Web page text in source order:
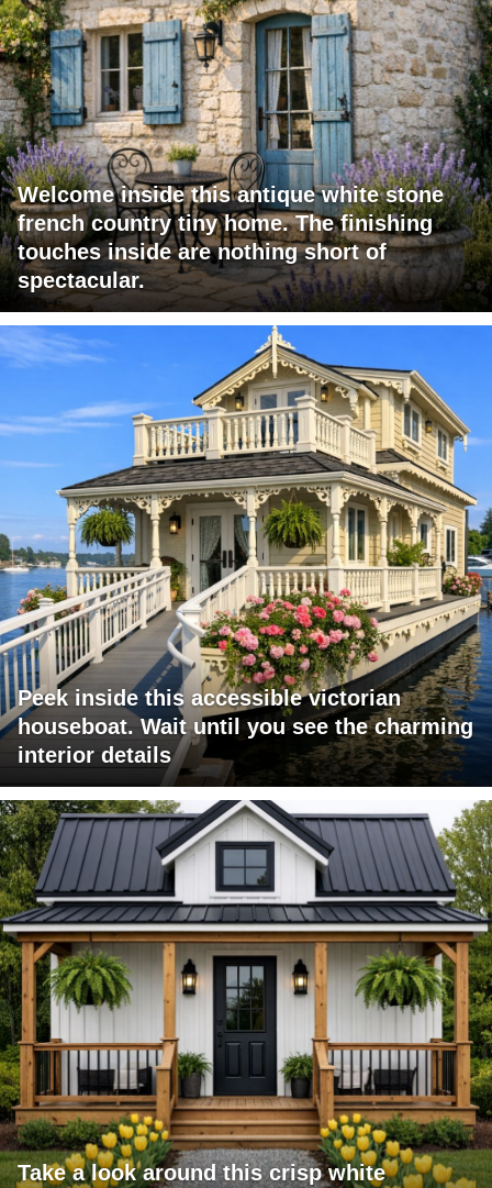
Welcome inside this antique white stone
french country tiny home. The finishing
touches inside are nothing short of
spectacular.
Peek inside this accessible victorian
houseboat. Wait until you see the charming
interior details
Take a look around this crisp white